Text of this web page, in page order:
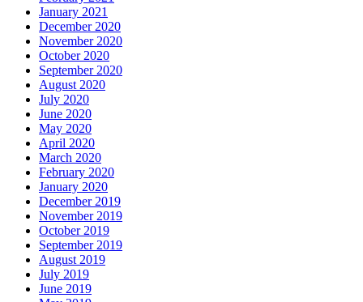
January 2021
December 2020
November 2020
October 2020
September 2020
August 2020
July 2020
June 2020
May 2020
April 2020
March 2020
February 2020
January 2020
December 2019
November 2019
October 2019
September 2019
August 2019
July 2019
June 2019